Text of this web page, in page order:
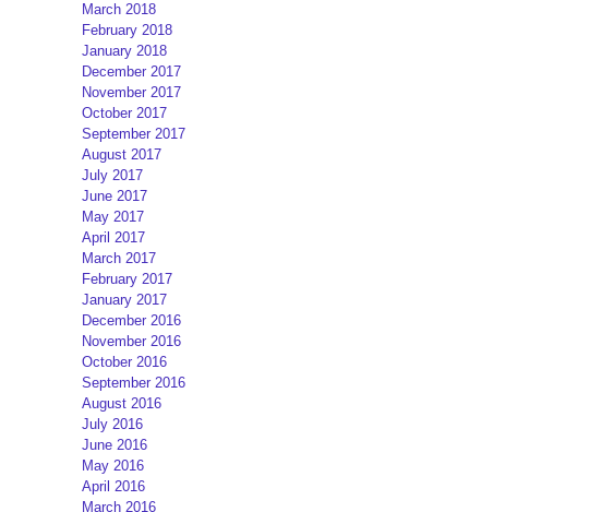
March 2018
February 2018
January 2018
December 2017
November 2017
October 2017
September 2017
August 2017
July 2017
June 2017
May 2017
April 2017
March 2017
February 2017
January 2017
December 2016
November 2016
October 2016
September 2016
August 2016
July 2016
June 2016
May 2016
April 2016
March 2016